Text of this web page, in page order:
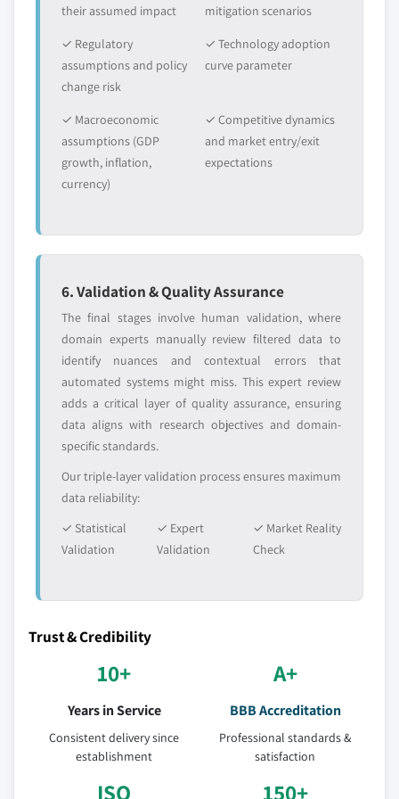
9.3.11.1 Market estimates and forecast,
modification, 2016 – 2026
9.3.11.4 Market estimates and forecast By
manufacturing process, 2016 – 2026
9.3.12 Russia
9.3.12.1 Market estimates and forecast,
2016 - 2026
9.3.12.2 Market estimates and forecast by
source, 2016 – 2026
9.3.12.3 Market estimates and forecast By
modification, 2016 – 2026
9.3.12.4 Market estimates and forecast By
manufacturing process, 2016 – 2026
9.3.12.5 Market estimates and forecast by
purity, 2016 – 2026
9.4 Asia Pacific
9.4.3 Market estimates and forecast By
modification, 2016 – 2026
manufacturing process, 2016 – 2026
9.4.5 Market estimates and forecast by purity, 2016
– 2026
Need specific data? Request customization
and get the insights tailored to your exact
requirements.
their assumed impact mitigation scenarios
✓ Regulatory
assumptions and policy
change risk
✓ Technology adoption
curve parameter
✓ Macroeconomic
assumptions (GDP
growth, inflation,
currency)
✓ Competitive dynamics
and market entry/exit
expectations
6. Validation & Quality Assurance
The final stages involve human validation, where
domain experts manually review filtered data to
identify nuances and contextual errors that
automated systems might miss. This expert review
adds a critical layer of quality assurance, ensuring
data aligns with research objectives and domain-
specific standards.
Our triple-layer validation process ensures maximum
data reliability:
✓ Statistical
Validation
✓ Expert
Validation
✓ Market Reality
Check
Trust & Credibility
10+
Years in Service
Consistent delivery since
establishment
A+
BBB Accreditation
Professional standards &
satisfaction
ISO 150+